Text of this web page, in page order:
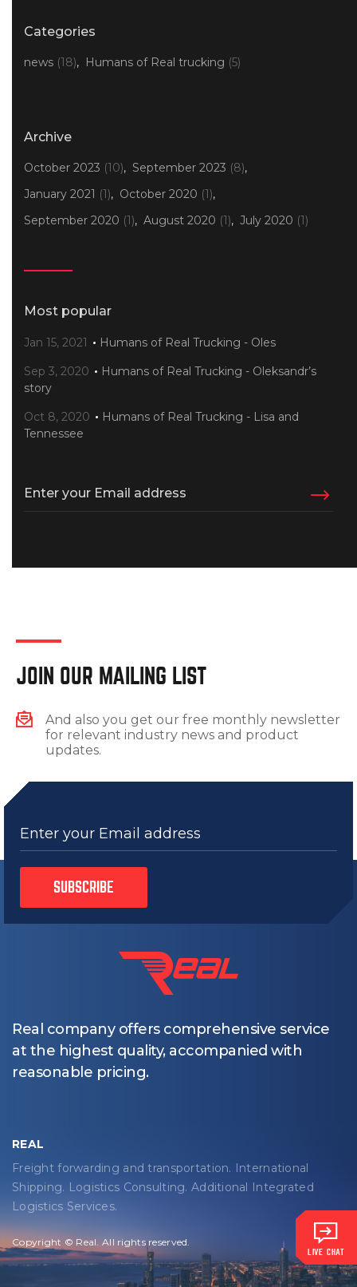
Categories
news (18) Humans of Real trucking (5)
Archive
October 2023 (10) September 2023 (8)
January 2021 (1) October 2020 (1)
September 2020 (1) August 2020 (1) July 2020 (1)
Most popular
Jan 15, 2021
Humans of Real Trucking - Oles
Sep 3, 2020
Humans of Real Trucking - Oleksandr’s
story
Oct 8, 2020
Humans of Real Trucking - Lisa and
Tennessee
Enter your Email address
LIVE CHAT
JOIN OUR MAILING LIST
And also you get our free monthly newsletter
for relevant industry news and product
updates.
Enter your Email address
SUBSCRIBE
Real company offers comprehensive service
at the highest quality, accompanied with
reasonable pricing.
REAL
Freight forwarding and transportation. International
Shipping. Logistics Consulting. Additional Integrated
Logistics Services.
Copyright © Real. All rights reserved.